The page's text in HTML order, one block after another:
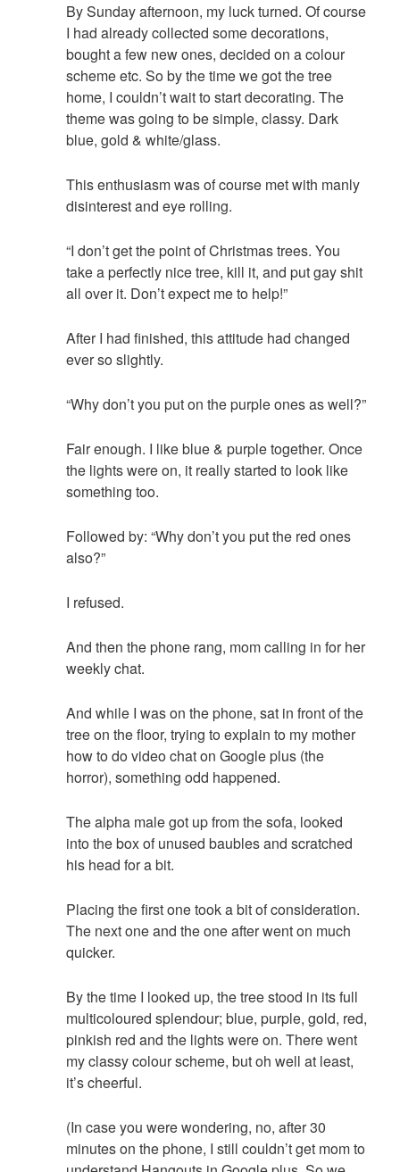
By Sunday afternoon, my luck turned. Of course
I had already collected some decorations,
bought a few new ones, decided on a colour
scheme etc. So by the time we got the tree
home, I couldn’t wait to start decorating. The
theme was going to be simple, classy. Dark
blue, gold & white/glass.
This enthusiasm was of course met with manly
disinterest and eye rolling.
“I don’t get the point of Christmas trees. You
take a perfectly nice tree, kill it, and put gay shit
all over it. Don’t expect me to help!”
After I had finished, this attitude had changed
ever so slightly.
“Why don’t you put on the purple ones as well?”
Fair enough. I like blue & purple together. Once
the lights were on, it really started to look like
something too.
Followed by: “Why don’t you put the red ones
also?”
I refused.
And then the phone rang, mom calling in for her
weekly chat.
And while I was on the phone, sat in front of the
tree on the floor, trying to explain to my mother
how to do video chat on Google plus (the
horror), something odd happened.
The alpha male got up from the sofa, looked
into the box of unused baubles and scratched
his head for a bit.
Placing the first one took a bit of consideration.
The next one and the one after went on much
quicker.
By the time I looked up, the tree stood in its full
multicoloured splendour; blue, purple, gold, red,
pinkish red and the lights were on. There went
my classy colour scheme, but oh well at least,
it’s cheerful.
(In case you were wondering, no, after 30
minutes on the phone, I still couldn’t get mom to